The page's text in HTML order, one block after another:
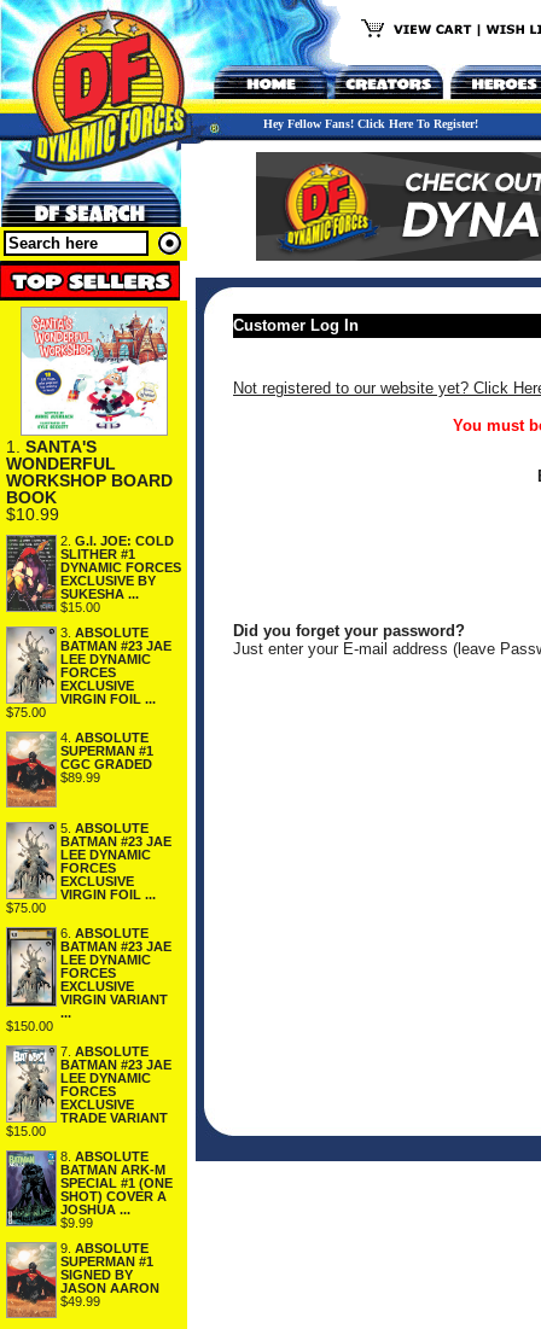
Hey Fellow Fans! Click Here To Register!
1. SANTA'S
WONDERFUL
WORKSHOP BOARD
BOOK
$10.99
2. G.I. JOE: COLD
SLITHER #1
DYNAMIC FORCES
EXCLUSIVE BY
SUKESHA ...
$15.00
3. ABSOLUTE
BATMAN #23 JAE
LEE DYNAMIC
FORCES
EXCLUSIVE
VIRGIN FOIL ...
$75.00
4. ABSOLUTE
SUPERMAN #1
CGC GRADED
$89.99
5. ABSOLUTE
BATMAN #23 JAE
LEE DYNAMIC
FORCES
EXCLUSIVE
VIRGIN FOIL ...
$75.00
6. ABSOLUTE
BATMAN #23 JAE
LEE DYNAMIC
FORCES
EXCLUSIVE
VIRGIN VARIANT
...
$150.00
7. ABSOLUTE
BATMAN #23 JAE
LEE DYNAMIC
FORCES
EXCLUSIVE
TRADE VARIANT
$15.00
8. ABSOLUTE
BATMAN ARK-M
SPECIAL #1 (ONE
SHOT) COVER A
JOSHUA ...
$9.99
9. ABSOLUTE
SUPERMAN #1
SIGNED BY
JASON AARON
$49.99
Customer Log In
Not registered to our website yet? Click
You must
Did you forget your password?
Just enter your E-mail address (leave